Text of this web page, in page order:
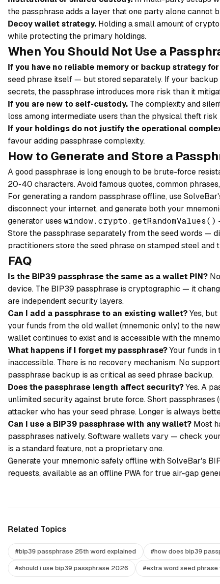
the passphrase adds a layer that one party alone cannot
Decoy wallet strategy. Holding a small amount of
while protecting the primary holdings.
When You Should Not Use a
If you have no reliable memory or backup strategy
seed phrase itself — but stored separately. If your
secrets, the passphrase introduces more risk than it
If you are new to self-custody. The complexity and
loss among intermediate users than the physical theft
If your holdings do not justify the operational
favour adding passphrase complexity.
How to Generate and Store a
A good passphrase is long enough to be brute-force
20-40 characters. Avoid famous quotes, common
For generating a random passphrase offline, use
disconnect your internet, and generate both your
generator uses window.crypto.getRandomValues()
Store the passphrase separately from the seed words —
practitioners store the seed phrase on stamped steel and
FAQ
Is the BIP39 passphrase the same as a wallet PIN?
device. The BIP39 passphrase is cryptographic — it
are independent security layers.
Can I add a passphrase to an existing wallet?Yes,
your funds from the old wallet (mnemonic only) to the
wallet continues to exist and is accessible with the
What happens if I forget my passphrase?Your funds
inaccessible. There is no recovery mechanism. No
passphrase backup is as critical as seed phrase backup.
Does the passphrase length affect security?Yes. A
unlimited security against brute force. Short
attacker who has your seed phrase. Longer is always
Can I use a BIP39 passphrase with any wallet? Most
passphrases natively. Software wallets vary — check
is a standard feature, not a proprietary one.
Generate your mnemonic safely offline withSolveBar's
requests, available as an offline PWA for true air-gap
Related Topics
#bip39 passphrase 25th word explained #how does bip39
#should i use bip39 passphrase 2026 #extra word seed